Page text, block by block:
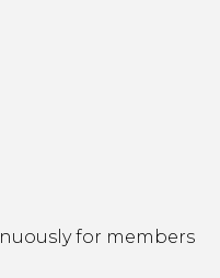
for members